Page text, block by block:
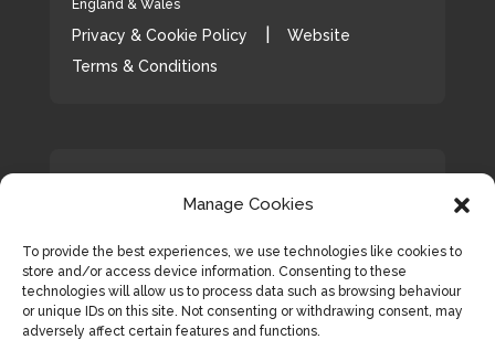
Manage Cookies
To provide the best experiences, we use technologies like cookies to
store and/or access device information. Consenting to these
technologies will allow us to process data such as browsing behaviour
or unique IDs on this site. Not consenting or withdrawing consent, may
adversely affect certain features and functions.
England & Wales
Privacy & Cookie Policy
Website
Terms & Conditions
Hunter Bevan Ltd 20 Dec 2023
Wishing all of our friends, clients
and colleagues a very Happy
Christmas🎄and a peaceful and
prosperous New Year! 🥂